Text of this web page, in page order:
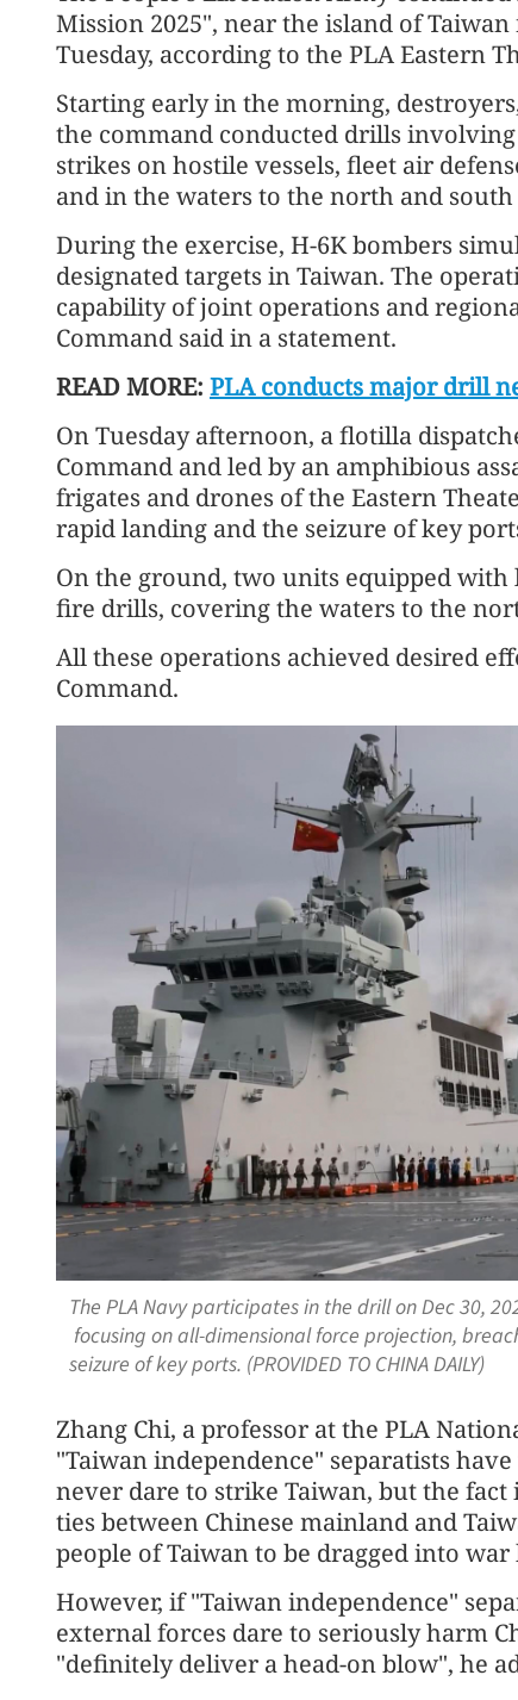
Mission 2025", near the island of
Tuesday, according to the PLA Eastern
Starting early in the morning,
the command conducted drills
strikes on hostile vessels, fleet air
and in the waters to the north and
During the exercise, H-6K bombers
designated targets in Taiwan. The
capability of joint operations and
Command said in a statement.
READ MORE: PLA conducts major drill
On Tuesday afternoon, a flotilla
Command and led by an amphibious
frigates and drones of the Eastern
rapid landing and the seizure of key
On the ground, two units equipped
fire drills, covering the waters to the
All these operations achieved desired
Command.
The PLA Navy participates in the drill on Dec 30,
focusing on all-dimensional force projection,
seizure of key ports. (PROVIDED TO CHINA DAILY)
Zhang Chi, a professor at the PLA
"Taiwan independence" separatists
never dare to strike Taiwan, but the
ties between Chinese mainland and
people of Taiwan to be dragged into war
However, if "Taiwan independence"
external forces dare to seriously harm
"definitely deliver a head-on blow", he